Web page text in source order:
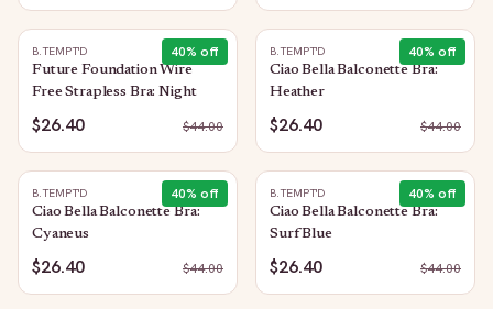
40% off
B.TEMPT'D
Future Foundation Wire
Free Strapless Bra: Night
$26.40 $44.00
40% off
B.TEMPT'D
Ciao Bella Balconette Bra:
Heather
$26.40 $44.00
40% off
B.TEMPT'D
Ciao Bella Balconette Bra:
Cyaneus
$26.40 $44.00
40% off
B.TEMPT'D
Ciao Bella Balconette Bra:
Surf Blue
$26.40 $44.00